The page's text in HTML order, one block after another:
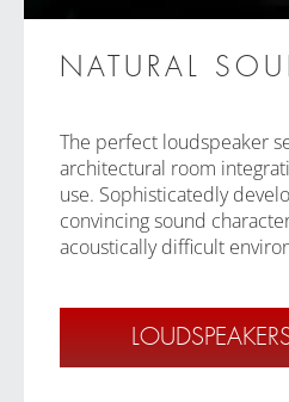
NATURAL
The perfect loudspeaker
architectural room
use. Sophisticatedly
convincing sound
acoustically difficult